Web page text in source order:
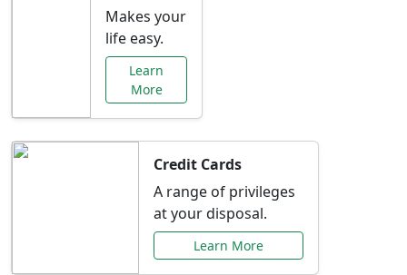
Makes your
life easy.
Learn
More
Credit Cards
A range of privileges
at your disposal.
Learn More